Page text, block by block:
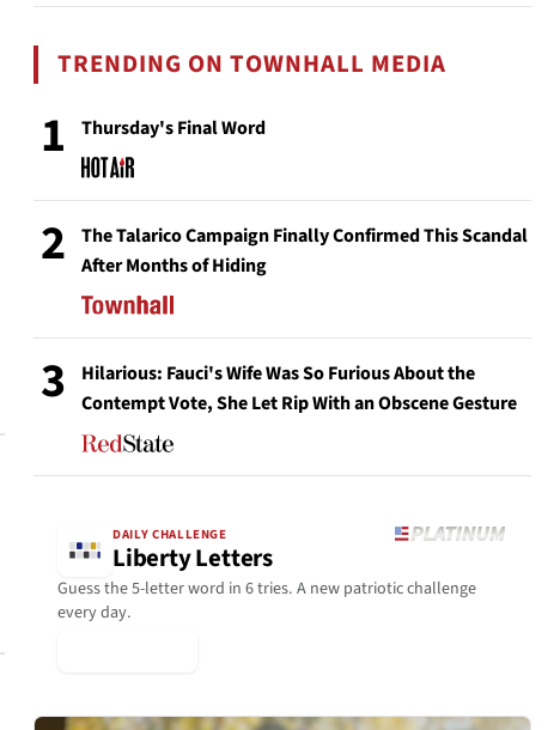
TRENDING ON TOWNHALL MEDIA
1 Thursday's Final Word
2
The Talarico Campaign Finally Confirmed This Scandal
After Months of Hiding
3
Hilarious: Fauci's Wife Was So Furious About the
Contempt Vote, She Let Rip With an Obscene Gesture
DAILY CHALLENGE
Liberty Letters
Guess the 5-letter word in 6 tries. A new patriotic challenge
every day.